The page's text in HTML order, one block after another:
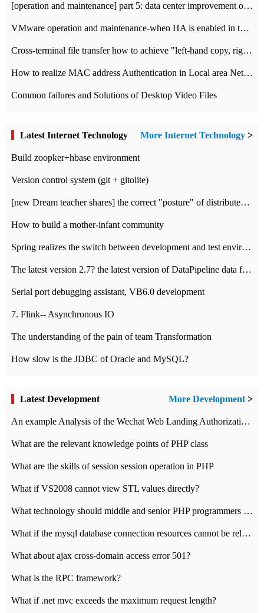
[operation and maintenance] part 5: data center improvement operation and maintenance, ITIL and ISO2000
VMware operation and maintenance-when HA is enabled in the data center, HA agent reports an error
Cross-terminal file transfer how to achieve "left-hand copy, right-hand paste" real-time transmission?
How to realize MAC address Authentication in Local area Network
Common failures and Solutions of Desktop Video Files
Latest Internet Technology More Internet Technology >
Build zoopker+hbase environment
Version control system (git + gitolite)
[new Dream teacher shares] the correct "posture" of distributed locks
How to build a mother-infant community
Spring realizes the switch between development and test environment through profile
The latest version 2.7? the latest version of DataPipeline data fusion products
Serial port debugging assistant, VB6.0 development
7. Flink-- Asynchronous IO
The understanding of the pain of team Transformation
How slow is the JDBC of Oracle and MySQL?
Latest Development More Development>
An example Analysis of the Wechat Web Landing Authorization of the Wechat Public platform of php version
What are the relevant knowledge points of PHP class
What are the skills of session session operation in PHP
What if VS2008 cannot view STL values directly?
What technology should middle and senior PHP programmers master?
What if the mysql database connection resources cannot be released in CI framework?
What about ajax cross-domain access error 501?
What is the RPC framework?
What if .net mvc exceeds the maximum request length?